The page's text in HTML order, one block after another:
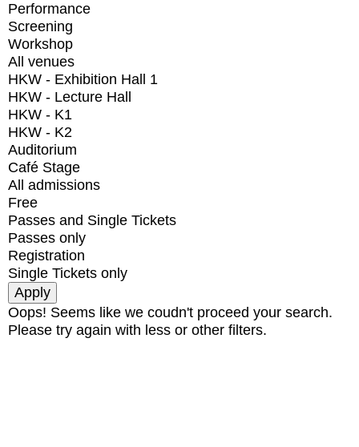
Performance
Screening
Workshop
All venues
HKW - Exhibition Hall 1
HKW - Lecture Hall
HKW - K1
HKW - K2
Auditorium
Café Stage
All admissions
Free
Passes and Single Tickets
Passes only
Registration
Single Tickets only
Oops! Seems like we coudn't proceed your search.
Please try again with less or other filters.